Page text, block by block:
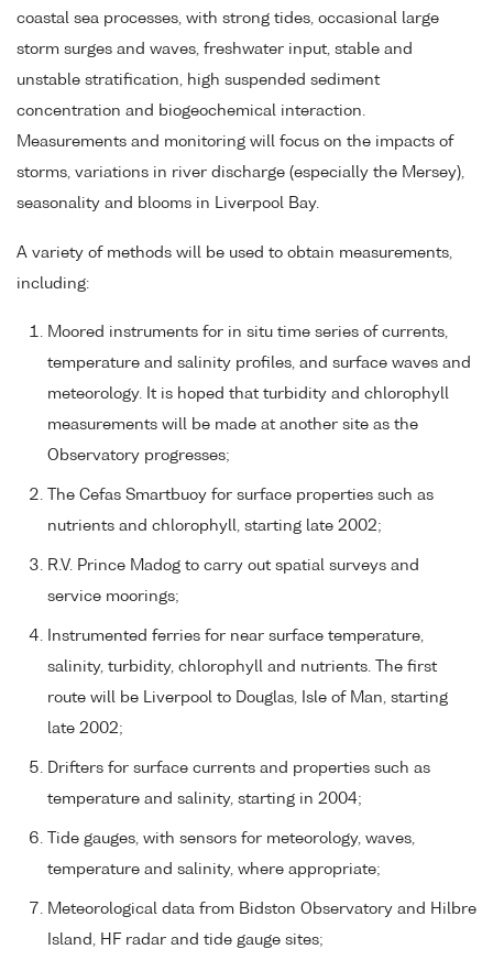
coastal sea processes, with strong tides, occasional large
storm surges and waves, freshwater input, stable and
unstable stratification, high suspended sediment
concentration and biogeochemical interaction.
Measurements and monitoring will focus on the impacts of
storms, variations in river discharge (especially the Mersey),
seasonality and blooms in Liverpool Bay.
A variety of methods will be used to obtain measurements,
including:
Moored instruments for in situ time series of currents,
temperature and salinity profiles, and surface waves and
meteorology. It is hoped that turbidity and chlorophyll
measurements will be made at another site as the
Observatory progresses;
The Cefas Smartbuoy for surface properties such as
nutrients and chlorophyll, starting late 2002;
R.V. Prince Madog to carry out spatial surveys and
service moorings;
Instrumented ferries for near surface temperature,
salinity, turbidity, chlorophyll and nutrients. The first
route will be Liverpool to Douglas, Isle of Man, starting
late 2002;
Drifters for surface currents and properties such as
temperature and salinity, starting in 2004;
Tide gauges, with sensors for meteorology, waves,
temperature and salinity, where appropriate;
Meteorological data from Bidston Observatory and Hilbre
Island, HF radar and tide gauge sites;